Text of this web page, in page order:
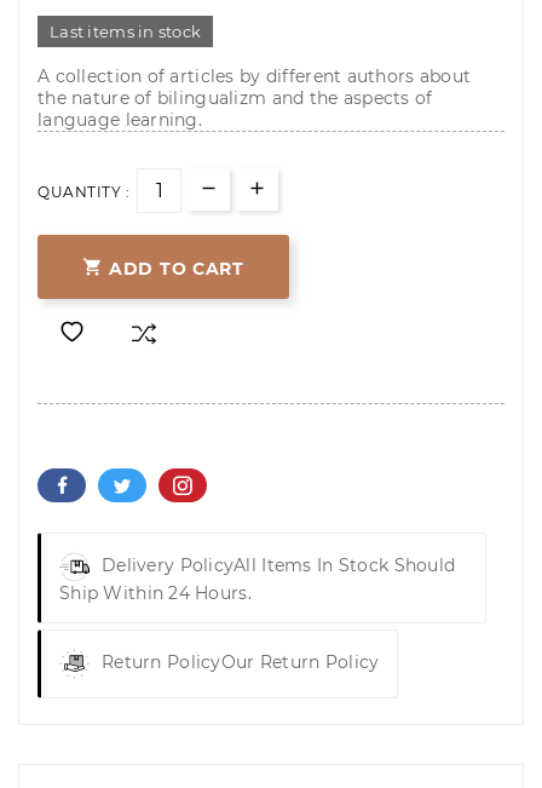
Last items in stock
A collection of articles by different authors about
the nature of bilingualizm and the aspects of
language learning.
QUANTITY :
 ADD TO CART
Delivery PolicyAll Items In Stock Should
Ship Within 24 Hours.
Return PolicyOur Return Policy